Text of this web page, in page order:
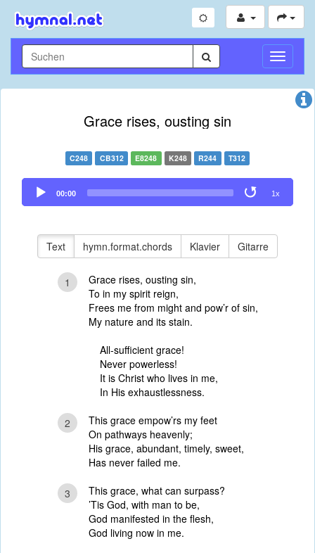
Grace rises, ousting sin
C248 CB312 E8248 K248 R244 T312
Audio
Player
00:00 1x
Text hymn.format.chords Klavier Gitarre
1
Grace rises, ousting sin,
To in my spirit reign,
Frees me from might and pow’r of sin,
My nature and its stain.
All-sufficient grace!
Never powerless!
It is Christ who lives in me,
In His exhaustlessness.
2
This grace empow’rs my feet
On pathways heavenly;
His grace, abundant, timely, sweet,
Has never failed me.
3
This grace, what can surpass?
’Tis God, with man to be,
God manifested in the flesh,
God living now in me.